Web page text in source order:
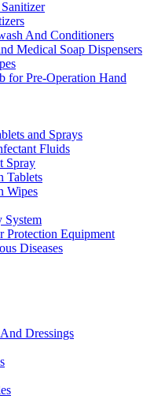
And Conditioners
Medical Soap Dispensers
for Pre-Operation Hand
and Sprays
Fluids
Spray
Tablets
Wipes
System
Protection Equipment
Diseases
Dressings